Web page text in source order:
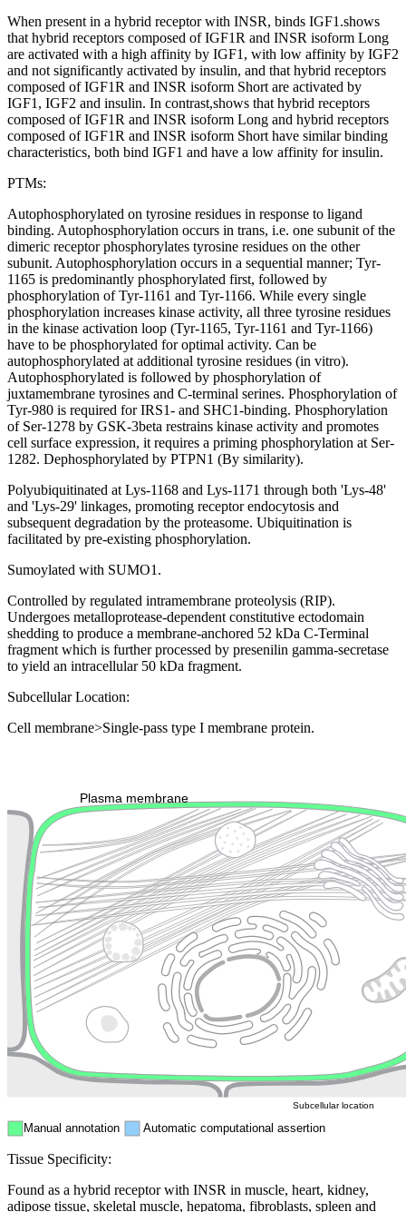
When present in a hybrid receptor with INSR, binds IGF1.shows
that hybrid receptors composed of IGF1R and INSR isoform Long
are activated with a high affinity by IGF1, with low affinity by IGF2
and not significantly activated by insulin, and that hybrid receptors
composed of IGF1R and INSR isoform Short are activated by
IGF1, IGF2 and insulin. In contrast,shows that hybrid receptors
composed of IGF1R and INSR isoform Long and hybrid receptors
composed of IGF1R and INSR isoform Short have similar binding
characteristics, both bind IGF1 and have a low affinity for insulin.
PTMs:
Autophosphorylated on tyrosine residues in response to ligand
binding. Autophosphorylation occurs in trans, i.e. one subunit of the
dimeric receptor phosphorylates tyrosine residues on the other
subunit. Autophosphorylation occurs in a sequential manner; Tyr-
1165 is predominantly phosphorylated first, followed by
phosphorylation of Tyr-1161 and Tyr-1166. While every single
phosphorylation increases kinase activity, all three tyrosine residues
in the kinase activation loop (Tyr-1165, Tyr-1161 and Tyr-1166)
have to be phosphorylated for optimal activity. Can be
autophosphorylated at additional tyrosine residues (in vitro).
Autophosphorylated is followed by phosphorylation of
juxtamembrane tyrosines and C-terminal serines. Phosphorylation of
Tyr-980 is required for IRS1- and SHC1-binding. Phosphorylation
of Ser-1278 by GSK-3beta restrains kinase activity and promotes
cell surface expression, it requires a priming phosphorylation at Ser-
1282. Dephosphorylated by PTPN1 (By similarity).
Polyubiquitinated at Lys-1168 and Lys-1171 through both 'Lys-48'
and 'Lys-29' linkages, promoting receptor endocytosis and
subsequent degradation by the proteasome. Ubiquitination is
facilitated by pre-existing phosphorylation.
Sumoylated with SUMO1.
Controlled by regulated intramembrane proteolysis (RIP).
Undergoes metalloprotease-dependent constitutive ectodomain
shedding to produce a membrane-anchored 52 kDa C-Terminal
fragment which is further processed by presenilin gamma-secretase
to yield an intracellular 50 kDa fragment.
Subcellular Location:
Cell membrane>Single-pass type I membrane protein.
Plasma membrane
Cytoskeleton Lysosome
Endosome
Manual annotation Automatic computational assertion
Subcellular location
Tissue Specificity:
Found as a hybrid receptor with INSR in muscle, heart, kidney,
adipose tissue, skeletal muscle, hepatoma, fibroblasts, spleen and